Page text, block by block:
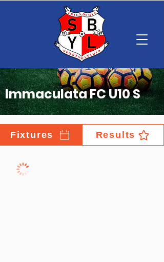
Immaculata FC U10 S
Fixtures Results